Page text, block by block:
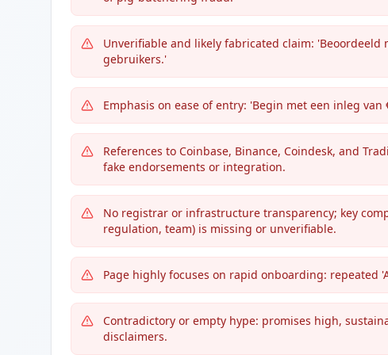
Unverifiable and likely fabricated claim:
gebruikers.'
Emphasis on ease of entry: 'Begin met een inleg
References to Coinbase, Binance, Coindesk, and
fake endorsements or integration.
No registrar or infrastructure transparency; key
regulation, team) is missing or unverifiable.
Page highly focuses on rapid onboarding: repeated
Contradictory or empty hype: promises high,
disclaimers.